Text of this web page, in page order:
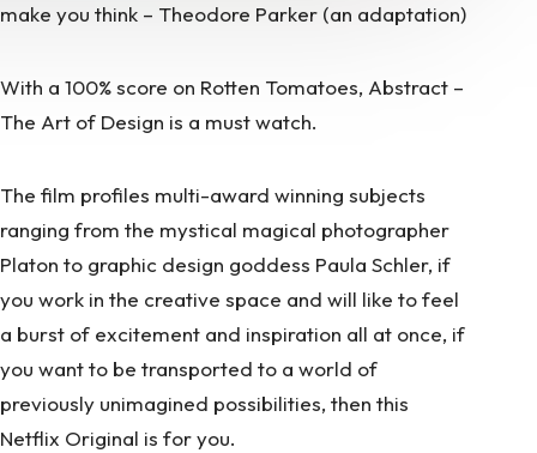
make you think – Theodore Parker (an adaptation)
With a 100% score on Rotten Tomatoes, Abstract –
The Art of Design is a must watch.
The film profiles multi-award winning subjects
ranging from the mystical magical photographer
Platon to graphic design goddess Paula Schler, if
you work in the creative space and will like to feel
a burst of excitement and inspiration all at once, if
you want to be transported to a world of
previously unimagined possibilities, then this
Netflix Original is for you.